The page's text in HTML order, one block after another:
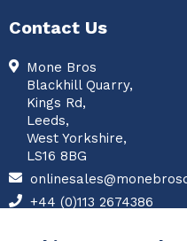
Contact Us
Mone Bros
Blackhill Quarry,
Kings Rd,
Leeds,
West Yorkshire,
LS16 8BG
+44 (0)113 2674386